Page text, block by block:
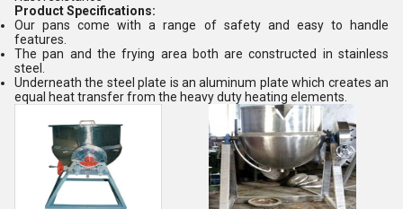
Product Specifications:
Our pans come with a range of safety and easy to handle
features.
The pan and the frying area both are constructed in stainless
steel.
Underneath the steel plate is an aluminum plate which creates an
equal heat transfer from the heavy duty heating elements.